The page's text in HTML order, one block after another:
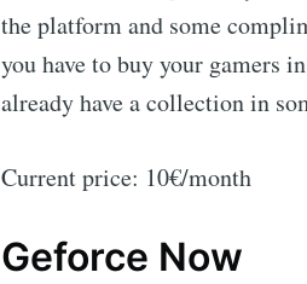
the platform and some
you have to buy your gamers
already have a collection in
Current price: 10€/month
Geforce Now